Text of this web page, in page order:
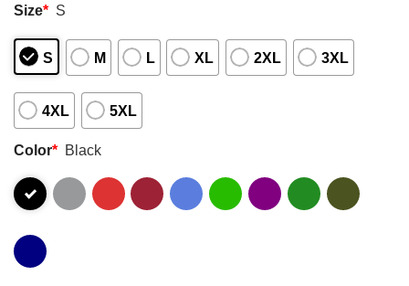
Size* S
S M L XL 2XL 3XL
4XL 5XL
Color* Black